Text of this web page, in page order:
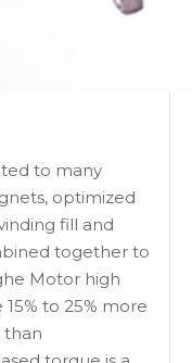
to many
optimized
fill and
together to
Motor high
to 25% more
than